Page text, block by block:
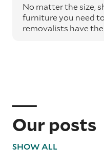
No matter the size,
furniture you need
removalists have
Specialty items such
professional
equipment and
valuable items are
Our posts
SHOW ALL